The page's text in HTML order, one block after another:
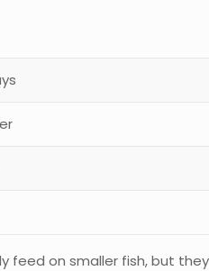
feed on smaller fish, but